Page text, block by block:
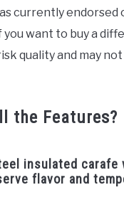
currently endorsed
you want to buy a
quality and may
the Features?
insulated
flavor and